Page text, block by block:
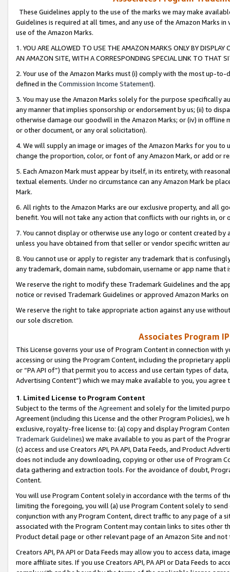
These Guidelines apply to the use of the marks we may make
Guidelines is required at all times, and any use of the Amazon Marks
use of the Amazon Marks.
1. YOU ARE ALLOWED TO USE THE AMAZON MARKS ONLY BY
AN AMAZON SITE, WITH A CORRESPONDING SPECIAL LINK TO THAT
2. Your use of the Amazon Marks must (i) comply with the most up-
defined in the Commission Income Statement).
3. You may use the Amazon Marks solely for the purpose specifically
any manner that implies sponsorship or endorsement by us; (ii) to
otherwise damage our goodwill in the Amazon Marks; or (iv) in offline
or other document, or any oral solicitation).
4. We will supply an image or images of the Amazon Marks for you to
change the proportion, color, or font of any Amazon Mark, or add or
5. Each Amazon Mark must appear by itself, in its entirety, with
textual elements. Under no circumstance can any Amazon Mark be
Mark.
6. All rights to the Amazon Marks are our exclusive property, and all
benefit. You will not take any action that conflicts with our rights in, or
7. You cannot display or otherwise use any logo or content created
unless you have obtained from that seller or vendor specific written
8. You cannot use or apply to register any trademark that is
any trademark, domain name, subdomain, username or app name
We reserve the right to modify these Trademark Guidelines and the
notice or revised Trademark Guidelines or approved Amazon Marks
We reserve the right to take appropriate action against any use
our sole discretion.
Associates Program
This License governs your use of Program Content in connection
accessing or using the Program Content, including the proprietary
or “PA API of”) that permit you to access and use certain types of
Advertising Content”) which we may make available to you, you agree
1. Limited License to Program Content
Subject to the terms of the Agreementand solely for the limited
Agreement (including this License and the other Program Policies),
exclusive, royalty-free license to: (a) copy and display Program
Trademark Guidelines) we make available to you as part of the
(c) access and use Creators API, PA API, Data Feeds, and Product
does not include any downloading, copying or other use of Program
data gathering and extraction tools. For the avoidance of doubt,
Content.
You will use Program Content solely in accordance with the terms of
limiting the foregoing, you will (a) use Program Content solely to
conjunction with any Program Content, direct traffic to any page of a
associated with the Program Content may contain links to sites other
Product detail page or other relevant page of an Amazon Site and not
Creators API, PA API or Data Feeds may allow you to access data,
more affiliate sites. If you use Creators API, PA API or Data Feeds to